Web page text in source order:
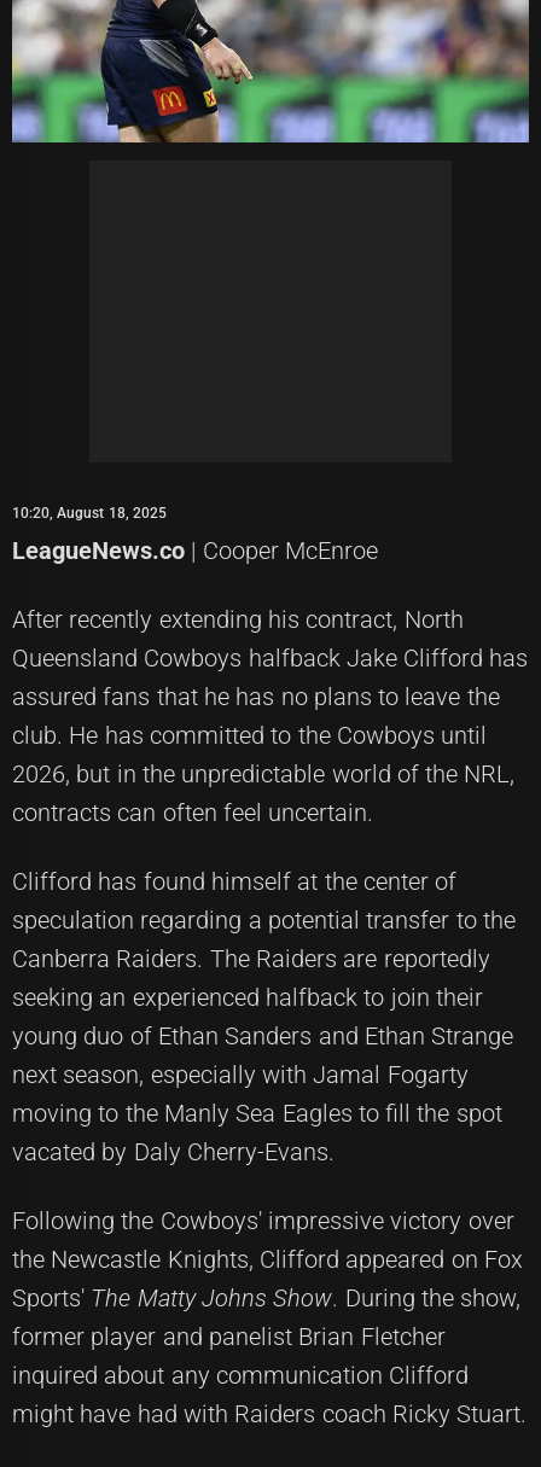
10:20, August 18, 2025
LeagueNews.co | Cooper McEnroe
After recently extending his contract, North
Queensland Cowboys halfback Jake Clifford has
assured fans that he has no plans to leave the
club. He has committed to the Cowboys until
2026, but in the unpredictable world of the NRL,
contracts can often feel uncertain.
Clifford has found himself at the center of
speculation regarding a potential transfer to the
Canberra Raiders. The Raiders are reportedly
seeking an experienced halfback to join their
young duo of Ethan Sanders and Ethan Strange
next season, especially with Jamal Fogarty
moving to the Manly Sea Eagles to fill the spot
vacated by Daly Cherry-Evans.
Following the Cowboys' impressive victory over
the Newcastle Knights, Clifford appeared on Fox
Sports' The Matty Johns Show. During the show,
former player and panelist Brian Fletcher
inquired about any communication Clifford
might have had with Raiders coach Ricky Stuart.